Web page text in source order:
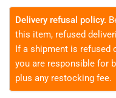
Delivery refusal policy.
this item, refused
If a shipment is refused
you are responsible for
plus any restocking fee.